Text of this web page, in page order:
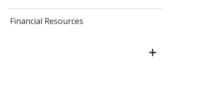
Financial Resources